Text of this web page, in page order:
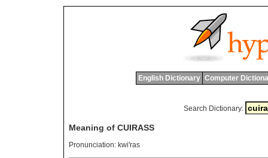
English Dictionary Computer
Search Dictionary:
Meaning of CUIRASS
Pronunciation: kwi'ras